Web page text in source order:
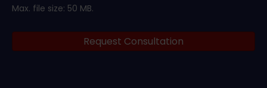
Documents
Max. file size: 50 MB.
Request Consultation